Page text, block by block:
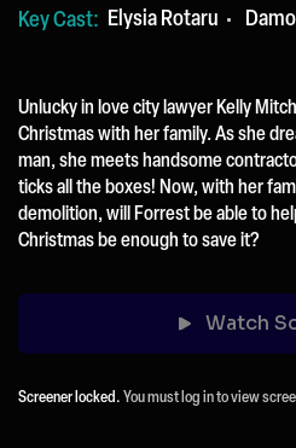
Key Cast: Elysia Rotaru
Unlucky in love city lawyer Kelly
Christmas with her family. As she
man, she meets handsome
ticks all the boxes! Now, with her
demolition, will Forrest be able to
Christmas be enough to save it?
Watch
Screener locked. You must log in to view